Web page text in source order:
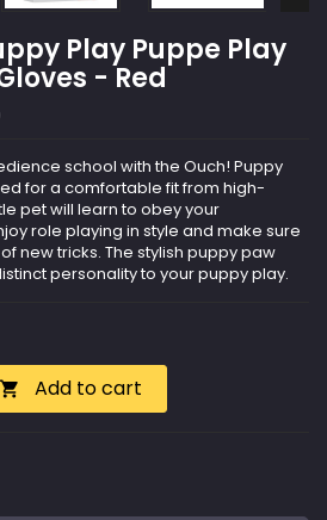
Play Puppe Play
- Red
school with the Ouch! Puppy
for a comfortable fit from high-
pet will learn to obey your
role playing in style and make sure
new tricks. The stylish puppy paw
personality to your puppy play.
 Add to cart